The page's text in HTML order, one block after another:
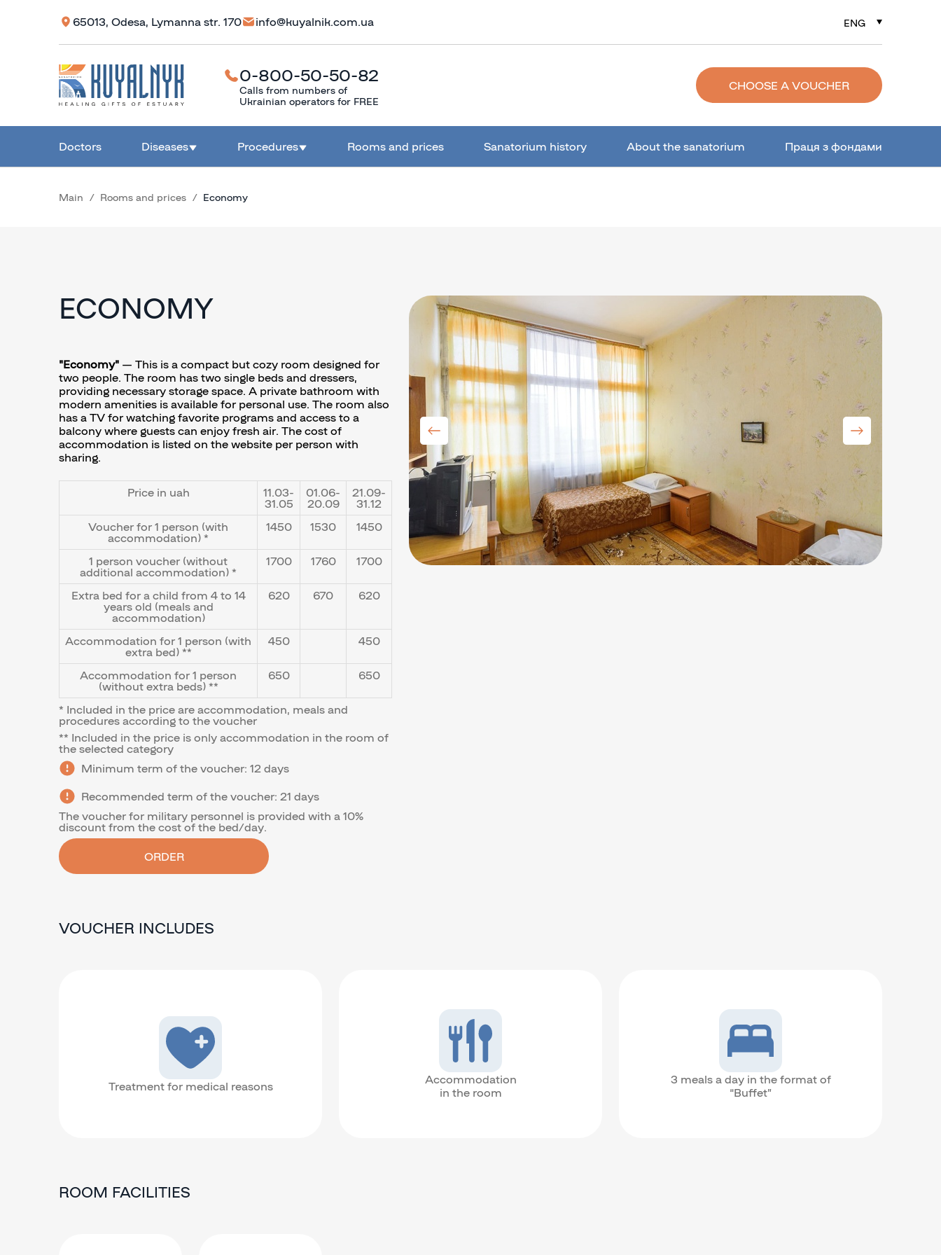
65013, Odesa, Lymanna str. 170 info@kuyalnik.com.ua
РУС
УКР
ENG
0-800-50-50-82
Calls from numbers of
Ukrainian operators for FREE
CHOOSE A VOUCHER
Doctors Diseases Procedures Rooms and prices Sanatorium history About the sanatorium Праця з фондами
Main Rooms and prices Economy
ECONOMY
"Economy" — This is a compact but cozy room designed for
two people. The room has two single beds and dressers,
providing necessary storage space. A private bathroom with
modern amenities is available for personal use. The room also
has a TV for watching favorite programs and access to a
balcony where guests can enjoy fresh air. The cost of
accommodation is listed on the website per person with
sharing.
Price in uah
11.03-
31.05
01.06-
20.09
21.09-
31.12
Voucher for 1 person (with
accommodation) *
1450 1530 1450
1 person voucher (without
additional accommodation) *
1700 1760 1700
Extra bed for a child from 4 to 14
years old (meals and
accommodation)
620 670 620
Accommodation for 1 person (with
extra bed) **
450 450
Accommodation for 1 person
(without extra beds) **
650 650
* Included in the price are accommodation, meals and
procedures according to the voucher
** Included in the price is only accommodation in the room of
the selected category
Minimum term of the voucher: 12 days
Recommended term of the voucher: 21 days
The voucher for military personnel is provided with a 10%
discount from the cost of the bed/day.
ORDER
VOUCHER INCLUDES
Treatment for medical reasons
Accommodation
in the room
3 meals a day in the format of
“Buffet”
ROOM FACILITIES